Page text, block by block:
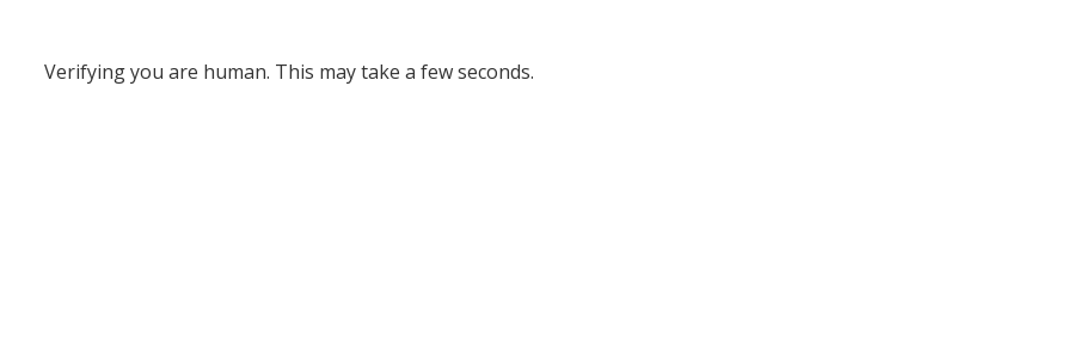
Verifying you are human. This may take a few seconds.